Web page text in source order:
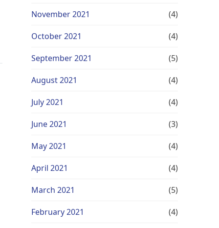
November 2021 (4)
October 2021 (4)
September 2021 (5)
August 2021 (4)
July 2021 (4)
June 2021 (3)
May 2021 (4)
April 2021 (4)
March 2021 (5)
February 2021 (4)